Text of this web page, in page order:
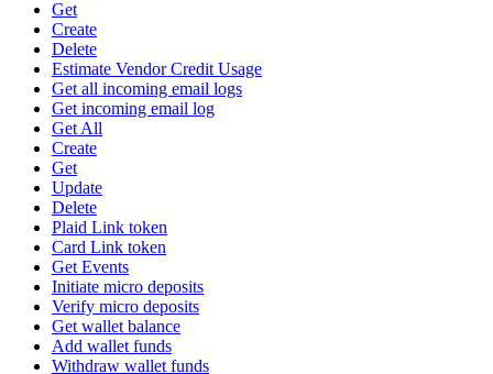
Get
Create
Delete
Estimate Vendor Credit Usage
Get all incoming email logs
Get incoming email log
Get All
Create
Get
Update
Delete
Plaid Link token
Card Link token
Get Events
Initiate micro deposits
Verify micro deposits
Get wallet balance
Add wallet funds
Withdraw wallet funds